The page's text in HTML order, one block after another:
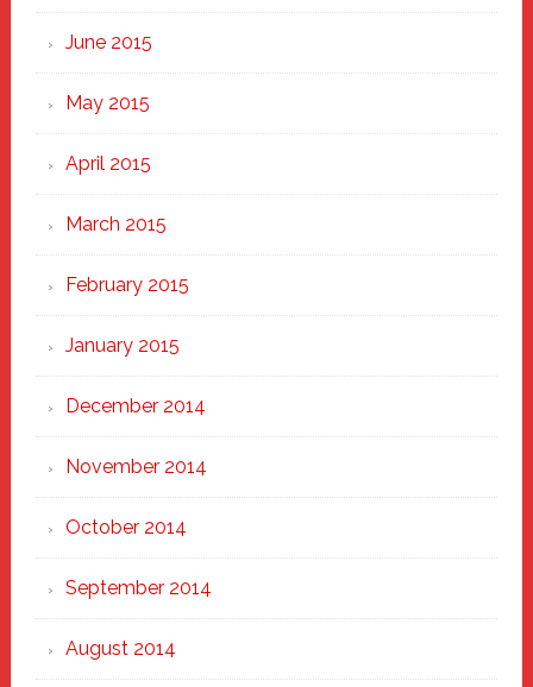
June 2015
May 2015
April 2015
March 2015
February 2015
January 2015
December 2014
November 2014
October 2014
September 2014
August 2014